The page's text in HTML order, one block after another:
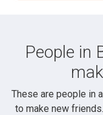
People in
These are people in
to make new